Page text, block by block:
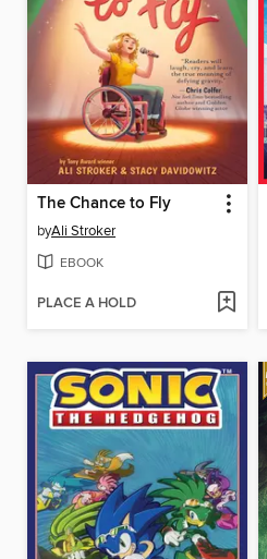
The Chance to Fly
byAli Stroker
EBOOK
PLACE A HOLD